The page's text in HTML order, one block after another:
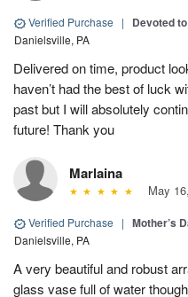
Verified Purchase | Devoted
Danielsville, PA
Delivered on time, product
haven’t had the best of luck
past but I will absolutely
future! Thank you
Marlaina
May
Verified Purchase | Mother’s
Danielsville, PA
A very beautiful and robust
glass vase full of water